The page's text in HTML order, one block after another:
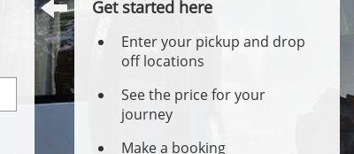
Get started here
Enter your pickup and drop
off locations
See the price for your
journey
Make a booking